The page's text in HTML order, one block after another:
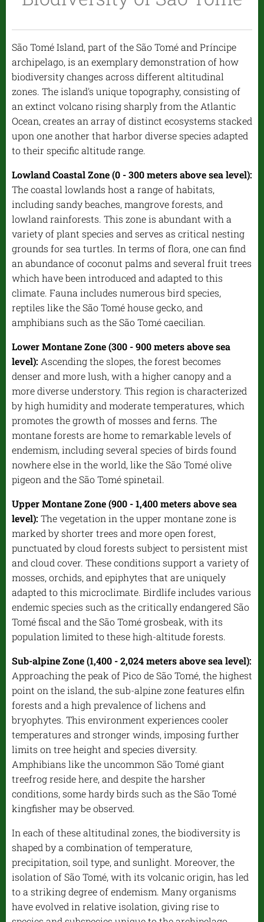
São Tomé Island, part of the São Tomé and Príncipe
archipelago, is an exemplary demonstration of how
biodiversity changes across different altitudinal
zones. The island's unique topography, consisting of
an extinct volcano rising sharply from the Atlantic
Ocean, creates an array of distinct ecosystems stacked
upon one another that harbor diverse species adapted
to their specific altitude range.
Lowland Coastal Zone (0 - 300 meters above sea level):
The coastal lowlands host a range of habitats,
including sandy beaches, mangrove forests, and
lowland rainforests. This zone is abundant with a
variety of plant species and serves as critical nesting
grounds for sea turtles. In terms of flora, one can find
an abundance of coconut palms and several fruit trees
which have been introduced and adapted to this
climate. Fauna includes numerous bird species,
reptiles like the São Tomé house gecko, and
amphibians such as the São Tomé caecilian.
Lower Montane Zone (300 - 900 meters above sea
level): Ascending the slopes, the forest becomes
denser and more lush, with a higher canopy and a
more diverse understory. This region is characterized
by high humidity and moderate temperatures, which
promotes the growth of mosses and ferns. The
montane forests are home to remarkable levels of
endemism, including several species of birds found
nowhere else in the world, like the São Tomé olive
pigeon and the São Tomé spinetail.
Upper Montane Zone (900 - 1,400 meters above sea
level): The vegetation in the upper montane zone is
marked by shorter trees and more open forest,
punctuated by cloud forests subject to persistent mist
and cloud cover. These conditions support a variety of
mosses, orchids, and epiphytes that are uniquely
adapted to this microclimate. Birdlife includes various
endemic species such as the critically endangered São
Tomé fiscal and the São Tomé grosbeak, with its
population limited to these high-altitude forests.
Sub-alpine Zone (1,400 - 2,024 meters above sea level):
Approaching the peak of Pico de São Tomé, the highest
point on the island, the sub-alpine zone features elfin
forests and a high prevalence of lichens and
bryophytes. This environment experiences cooler
temperatures and stronger winds, imposing further
limits on tree height and species diversity.
Amphibians like the uncommon São Tomé giant
treefrog reside here, and despite the harsher
conditions, some hardy birds such as the São Tomé
kingfisher may be observed.
In each of these altitudinal zones, the biodiversity is
shaped by a combination of temperature,
precipitation, soil type, and sunlight. Moreover, the
isolation of São Tomé, with its volcanic origin, has led
to a striking degree of endemism. Many organisms
have evolved in relative isolation, giving rise to